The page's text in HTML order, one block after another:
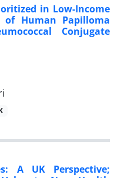
in Low-Income
of Human Papilloma
Conjugate
A UK Perspective;